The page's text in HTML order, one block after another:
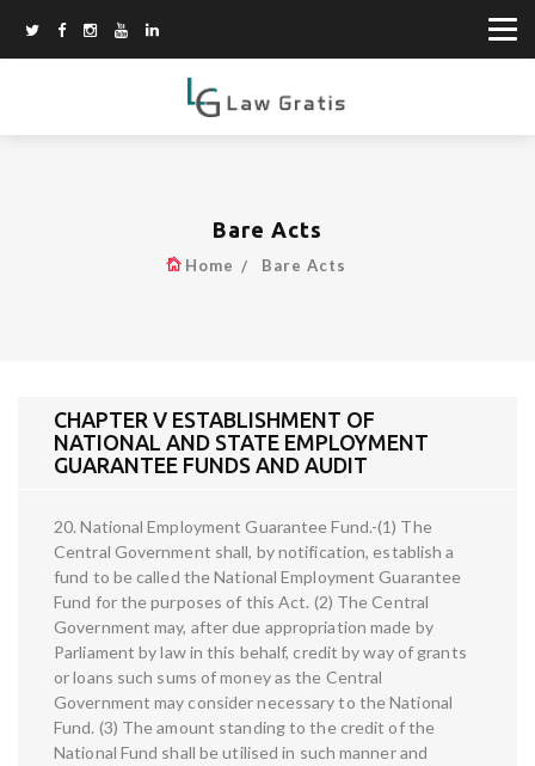
Bare Acts
Home Bare Acts
CHAPTER V ESTABLISHMENT OF
NATIONAL AND STATE EMPLOYMENT
GUARANTEE FUNDS AND AUDIT
20. National Employment Guarantee Fund.-(1) The
Central Government shall, by notification, establish a
fund to be called the National Employment Guarantee
Fund for the purposes of this Act. (2) The Central
Government may, after due appropriation made by
Parliament by law in this behalf, credit by way of grants
or loans such sums of money as the Central
Government may consider necessary to the National
Fund. (3) The amount standing to the credit of the
National Fund shall be utilised in such manner and